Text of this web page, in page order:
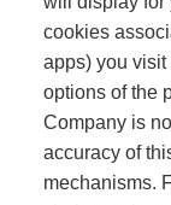
cookies
apps) you
options of the
Company is
accuracy of
mechanisms.